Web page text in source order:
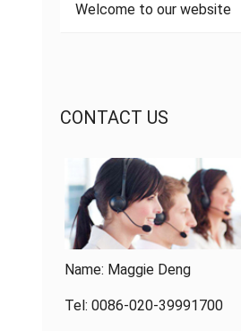
Welcome to our website
CONTACT US
Name: Maggie Deng
Tel: 0086-020-39991700